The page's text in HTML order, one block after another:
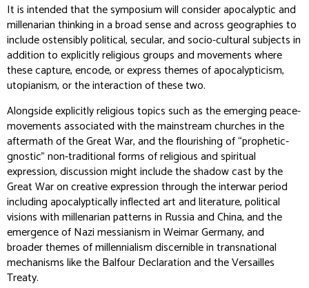
It is intended that the symposium will consider apocalyptic and
millenarian thinking in a broad sense and across geographies to
include ostensibly political, secular, and socio-cultural subjects in
addition to explicitly religious groups and movements where
these capture, encode, or express themes of apocalypticism,
utopianism, or the interaction of these two.
Alongside explicitly religious topics such as the emerging peace-
movements associated with the mainstream churches in the
aftermath of the Great War, and the flourishing of “prophetic-
gnostic” non-traditional forms of religious and spiritual
expression, discussion might include the shadow cast by the
Great War on creative expression through the interwar period
including apocalyptically inflected art and literature, political
visions with millenarian patterns in Russia and China, and the
emergence of Nazi messianism in Weimar Germany, and
broader themes of millennialism discernible in transnational
mechanisms like the Balfour Declaration and the Versailles
Treaty.